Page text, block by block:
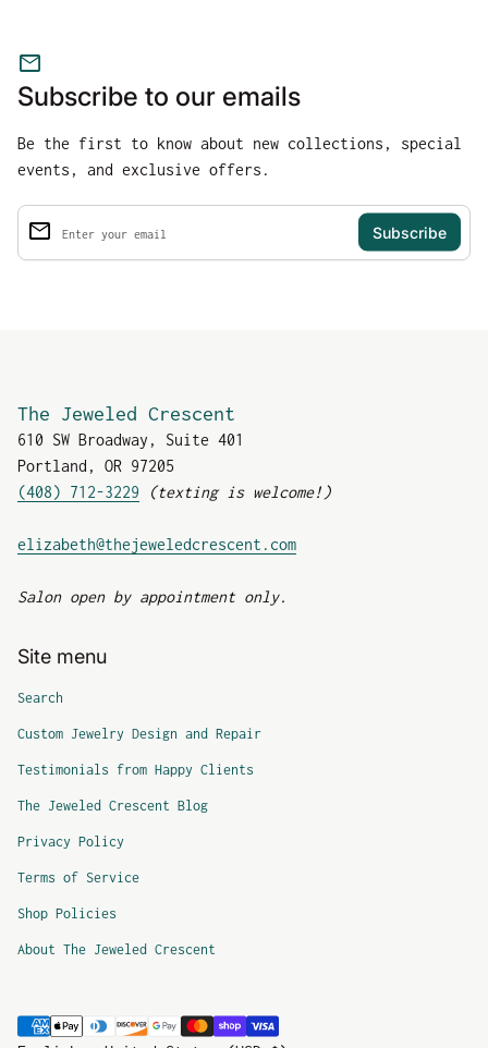
mail
Subscribe to our emails
Be the first to know about new collections, special
events, and exclusive offers.
Enter your email
email
The Jeweled Crescent
610 SW Broadway, Suite 401
Portland, OR 97205
(408) 712-3229
(texting is welcome!)
elizabeth@thejeweledcrescent.com(link opens in new
Salon open by appointment only.
Site menu
Search
Custom Jewelry Design and Repair
Testimonials from Happy Clients
The Jeweled Crescent Blog
Privacy Policy
Terms of Service
Shop Policies
About The Jeweled Crescent
Payment methods